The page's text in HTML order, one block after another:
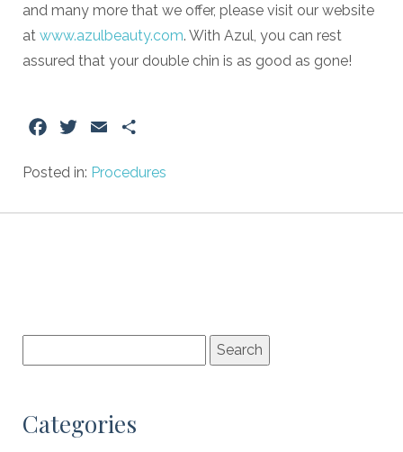
and many more that we offer, please visit our website
at www.azulbeauty.com. With Azul, you can rest
assured that your double chin is as good as gone!
FacebookTwitterEmail
Posted in: Procedures
Categories